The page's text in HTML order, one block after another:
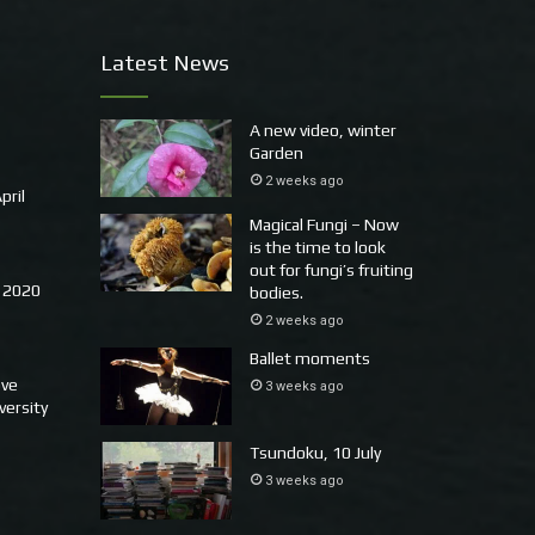
2020
Latest News
A new video, winter
Garden
2 weeks ago
Magical Fungi – Now
is the time to look
out for fungi’s fruiting
bodies.
2 weeks ago
Ballet moments
3 weeks ago
Tsundoku, 10 July
3 weeks ago